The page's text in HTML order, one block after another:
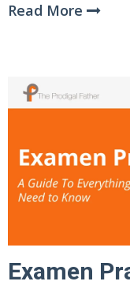
Read More
Examen